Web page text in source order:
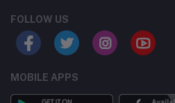
FOLLOW US
MOBILE APPS